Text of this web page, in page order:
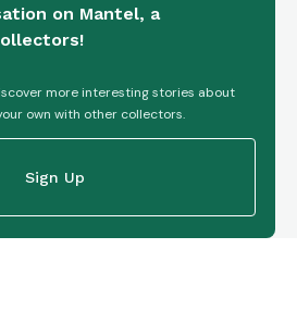
on Mantel, a
more interesting stories about
own with other collectors.
Sign Up